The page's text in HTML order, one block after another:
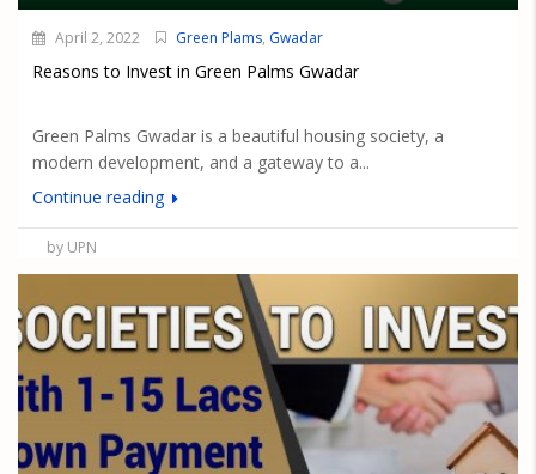
April 2, 2022 Green Plams, Gwadar
Reasons to Invest in Green Palms Gwadar
Green Palms Gwadar is a beautiful housing society, a
modern development, and a gateway to a...
Continue reading
by UPN